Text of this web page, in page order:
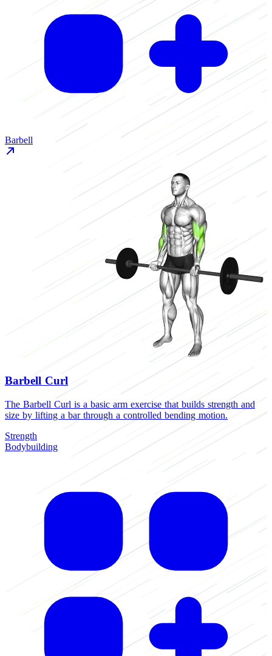
Barbell
Barbell Curl
The Barbell Curl is a basic arm exercise that builds strength and
size by lifting a bar through a controlled bending motion.
Strength
Bodybuilding